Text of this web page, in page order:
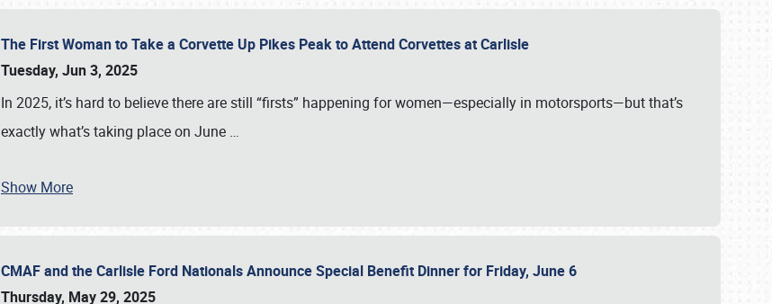
The First Woman to Take a Corvette Up Pikes Peak to Attend Corvettes at Carlisle
Tuesday, Jun 3, 2025
In 2025, it’s hard to believe there are still “firsts” happening for women—especially in motorsports—but that’s
exactly what’s taking place on June …
Show More
CMAF and the Carlisle Ford Nationals Announce Special Benefit Dinner for Friday, June 6
Thursday, May 29, 2025
Book online or call (800) 216-1876